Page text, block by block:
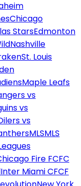
Chicago
StarsEdmonton
Nashville
St. Louis
Maple Leafs
vs
vs
vs
MLSMLS
Fire FCFC
Inter Miami CFCF